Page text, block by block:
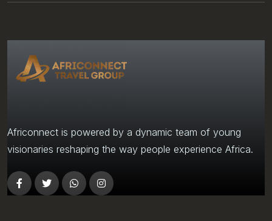
Africonnect is powered by a dynamic team of young
visionaries reshaping the way people experience Africa.